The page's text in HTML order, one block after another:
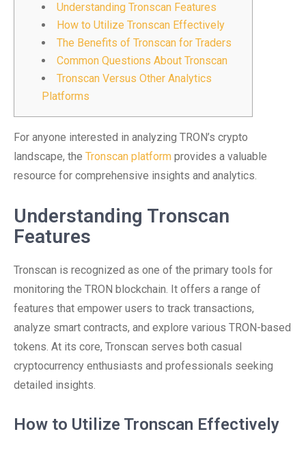
Understanding Tronscan Features
How to Utilize Tronscan Effectively
The Benefits of Tronscan for Traders
Common Questions About Tronscan
Tronscan Versus Other Analytics
Platforms
For anyone interested in analyzing TRON’s crypto
landscape, the Tronscan platform provides a valuable
resource for comprehensive insights and analytics.
Understanding Tronscan
Features
Tronscan is recognized as one of the primary tools for
monitoring the TRON blockchain. It offers a range of
features that empower users to track transactions,
analyze smart contracts, and explore various TRON-based
tokens. At its core, Tronscan serves both casual
cryptocurrency enthusiasts and professionals seeking
detailed insights.
How to Utilize Tronscan Effectively